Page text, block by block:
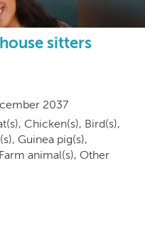
sitters
2037
Chicken(s), Bird(s),
Guinea pig(s),
animal(s), Other